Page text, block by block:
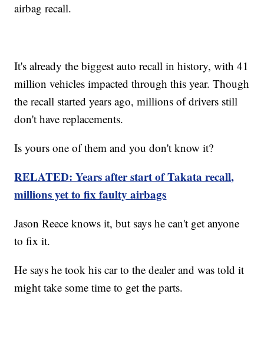
airbag recall.
It's already the biggest auto recall in history, with 41
million vehicles impacted through this year. Though
the recall started years ago, millions of drivers still
don't have replacements.
Is yours one of them and you don't know it?
RELATED: Years after start of Takata recall,
millions yet to fix faulty airbags
Jason Reece knows it, but says he can't get anyone
to fix it.
He says he took his car to the dealer and was told it
might take some time to get the parts.